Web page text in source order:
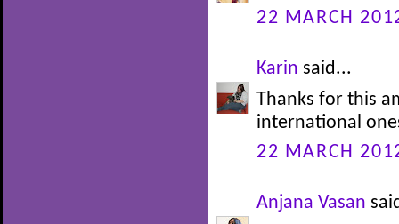
22 MARCH
Karin said...
Thanks for this
international
22 MARCH
Anjana Vasan